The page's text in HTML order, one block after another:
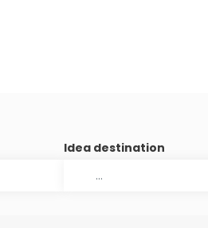
Idea destination